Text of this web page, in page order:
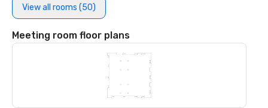
View all rooms (50)
Meeting room floor plans